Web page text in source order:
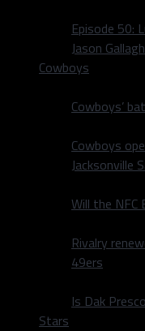
Episode 50:
Jason
Cowboys
Cowboys’
Cowboys
Jacksonville
Will the NFC
Rivalry
49ers
Is Dak
Stars